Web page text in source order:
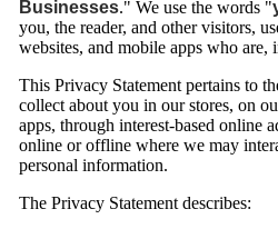
Businesses." We use the words "
you, the reader, and other visitors,
websites, and mobile apps who are,
This Privacy Statement pertains to
collect about you in our stores, on
apps, through interest-based online
online or offline where we may
personal information.
The Privacy Statement describes: